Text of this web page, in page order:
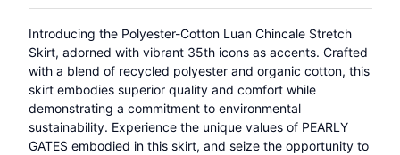
Introducing the Polyester-Cotton Luan Chincale Stretch
Skirt, adorned with vibrant 35th icons as accents. Crafted
with a blend of recycled polyester and organic cotton, this
skirt embodies superior quality and comfort while
demonstrating a commitment to environmental
sustainability. Experience the unique values of PEARLY
GATES embodied in this skirt, and seize the opportunity to